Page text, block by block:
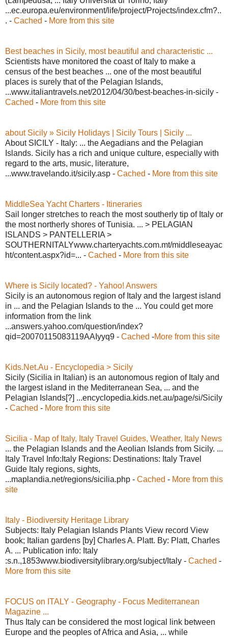
...ec.europa.eu/environment/life/project/Projects/index.cfm?..
. - Cached - More from this site
Best beaches in Sicily, most beautiful and characteristic ...
Scientists have monitored the coast of Italy to make a
census of the best beaches ... one of the most beautiful
places is surely that of the Pelagian Islands,
...www.italiantravels.net/2012/04/30/best-beaches-in-sicily -
Cached - More from this site
about Sicily » Sicily Holidays | Sicily Tours | Sicily ...
About SICILY - Italy: ... the Aegadians and the Pelagian
Islands. Sicily has a rich and unique culture, especially with
regard to the arts, music, literature,
...www.travelando.it/sicily.asp - Cached - More from this site
MiddleSea Yacht Charters - Itineraries
Sail longer stretches to reach the most southerly tip of Italy or
the most northerly shores of Tunisia. ... > PELAGIAN
ISLANDS > PANTELLERIA >
SOUTHERNITALYwww.charteryachts.com.mt/middleseayac
ht/content.aspx?id=... - Cached - More from this site
Where is Sicily located? - Yahoo! Answers
Sicily is an autonomous region of Italy and the largest island
in ... and the Pelagian Islands to the ... You could get more
information from the link
...answers.yahoo.com/question/index?
qid=20070115083119AAIyyq9 - Cached -More from this site
Kids.Net.Au - Encyclopedia > Sicily
Sicily (Sicilia in Italian) is an autonomous region of Italy and
the largest island in the Mediterranean Sea, ... and the
Pelagian Islands[?] ...encyclopedia.kids.net.au/page/si/Sicily
- Cached - More from this site
Sicilia - Map of Italy, Italy Travel Guides, Weather, Italy News
... the Pelagian Islands and the Aeolian Islands from Sicily. ...
Italy Travel Info:Italy Regions: Destinations: Italy Travel
Guide Italy regions, sights,
...maplandia.net/regions/sicilia.php - Cached - More from this
site
Italy - Biodiversity Heritage Library
Subjects: Italy Pelagian Islands Plants View record View
book; Italian gardens [by] Charles A. Platt. By: Platt, Charles
A. ... Publication info: Italy
:s.n.,1853www.biodiversitylibrary.org/subject/Italy - Cached -
More from this site
FOCUS on ITALY - Geography - Focus Mediterranean
Magazine ...
Thus Italy can be considered the most logical link between
Europe and the peoples of Africa and Asia, ... while